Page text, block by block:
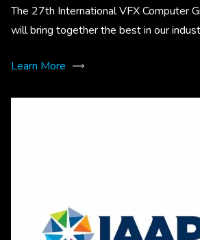
The 27th International VFX Computer
will bring together the best in our
Learn More